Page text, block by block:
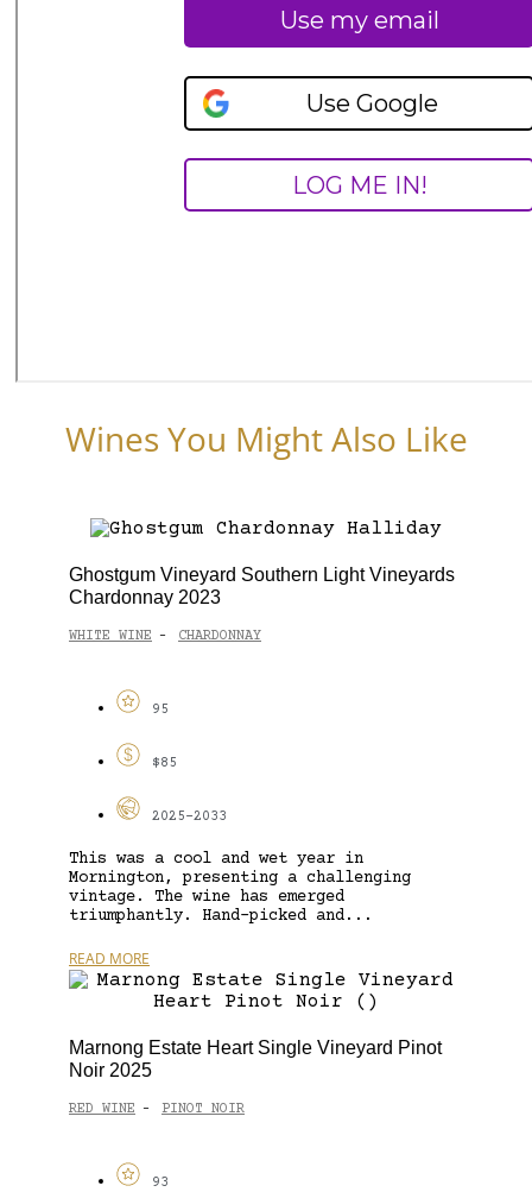
Wines You Might Also Like
Ghostgum Vineyard Southern Light Vineyards
Chardonnay 2023
WHITE WINE - CHARDONNAY
95
$85
2025-2033
This was a cool and wet year in
Mornington, presenting a challenging
vintage. The wine has emerged
triumphantly. Hand-picked and...
READ MORE
Marnong Estate Heart Single Vineyard Pinot
Noir 2025
RED WINE - PINOT NOIR
93